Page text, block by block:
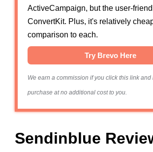
ActiveCampaign, but the user-
ConvertKit. Plus, it's relatively
comparison to each.
Try Brevo Here
We earn a commission if you click this link and
purchase at no additional cost to you.
Sendinblue